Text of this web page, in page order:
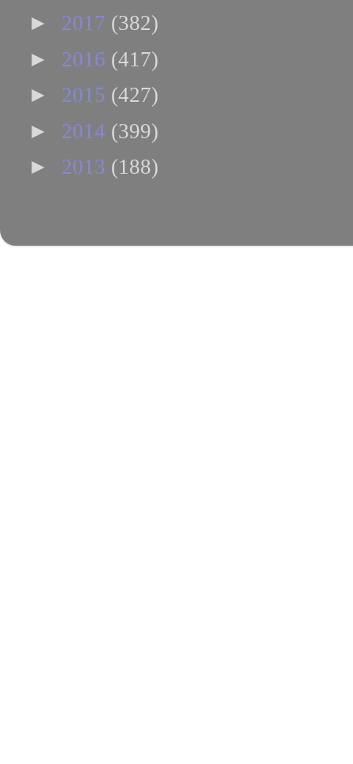
► 2017 (382)
► 2016 (417)
► 2015 (427)
► 2014 (399)
► 2013 (188)